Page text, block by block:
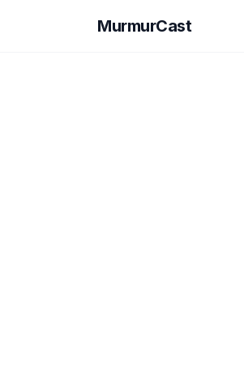
MurmurCast